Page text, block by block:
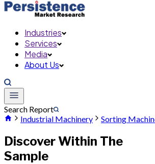
Industries
Services
Media
About Us
Search Report
Industrial Machinery
Sorting
Discover Within The
Sample